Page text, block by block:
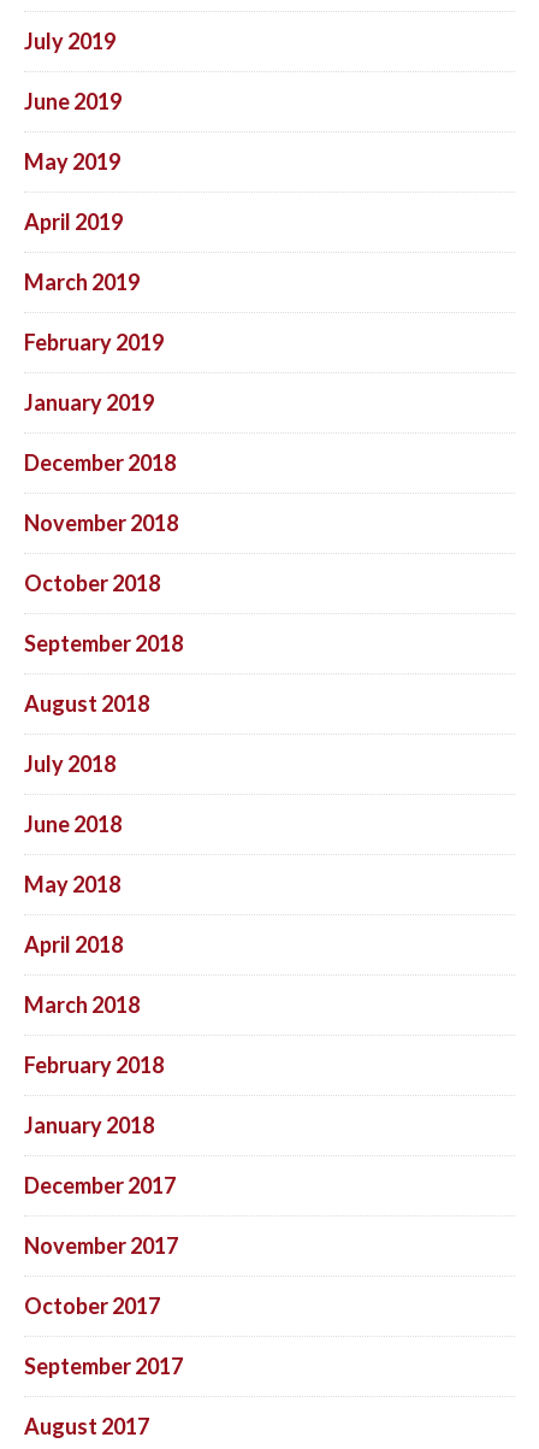
July 2019
June 2019
May 2019
April 2019
March 2019
February 2019
January 2019
December 2018
November 2018
October 2018
September 2018
August 2018
July 2018
June 2018
May 2018
April 2018
March 2018
February 2018
January 2018
December 2017
November 2017
October 2017
September 2017
August 2017